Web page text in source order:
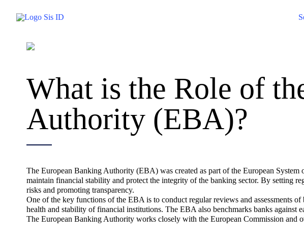
content
What is the Role of
Authority (EBA)?
The European Banking Authority (EBA) was created as part of the European
maintain financial stability and protect the integrity of the banking sector. By setting
risks and promoting transparency.
One of the key functions of the EBA is to conduct regular reviews and assessments
health and stability of financial institutions. The EBA also benchmarks banks against
The European Banking Authority works closely with the European Commission and